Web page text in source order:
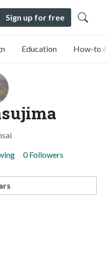
Sign up for free
Education How-to
0 Followers